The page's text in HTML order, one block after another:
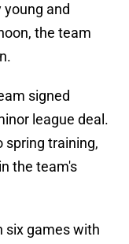
and
the team
signed
league deal.
spring training,
the team's
six games with